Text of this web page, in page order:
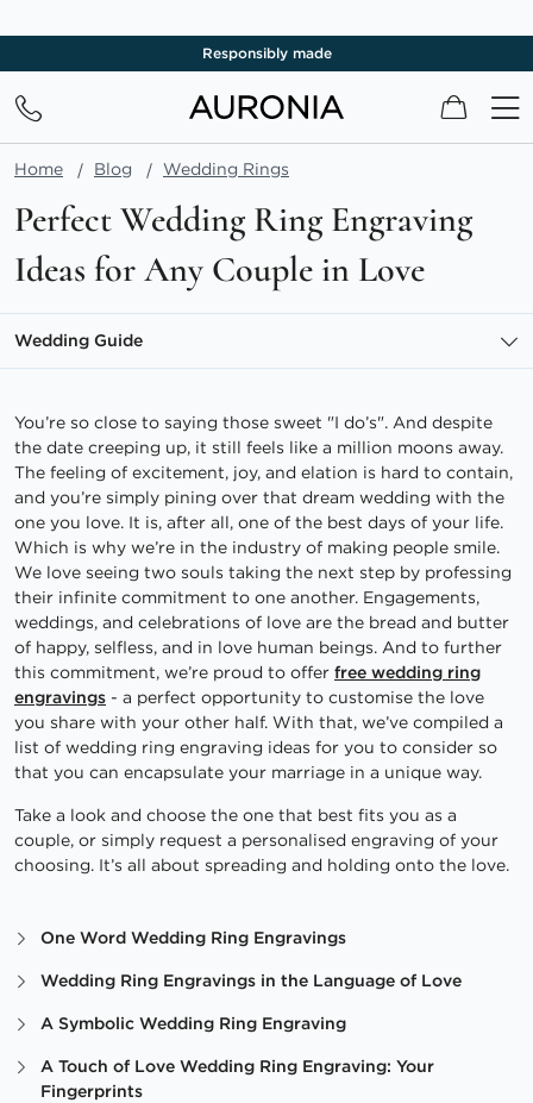
Free shipping
My Cart
Home Blog Wedding Rings
Perfect Wedding Ring Engraving
Ideas for Any Couple in Love
Wedding Guide
You’re so close to saying those sweet "I do’s". And despite
the date creeping up, it still feels like a million moons away.
The feeling of excitement, joy, and elation is hard to contain,
and you’re simply pining over that dream wedding with the
one you love. It is, after all, one of the best days of your life.
Which is why we’re in the industry of making people smile.
We love seeing two souls taking the next step by professing
their infinite commitment to one another. Engagements,
weddings, and celebrations of love are the bread and butter
of happy, selfless, and in love human beings. And to further
this commitment, we’re proud to offer free wedding ring
engravings - a perfect opportunity to customise the love
you share with your other half. With that, we’ve compiled a
list of wedding ring engraving ideas for you to consider so
that you can encapsulate your marriage in a unique way.
Take a look and choose the one that best fits you as a
couple, or simply request a personalised engraving of your
choosing. It’s all about spreading and holding onto the love.
One Word Wedding Ring Engravings
Wedding Ring Engravings in the Language of Love
A Symbolic Wedding Ring Engraving
A Touch of Love Wedding Ring Engraving: Your
Fingerprints